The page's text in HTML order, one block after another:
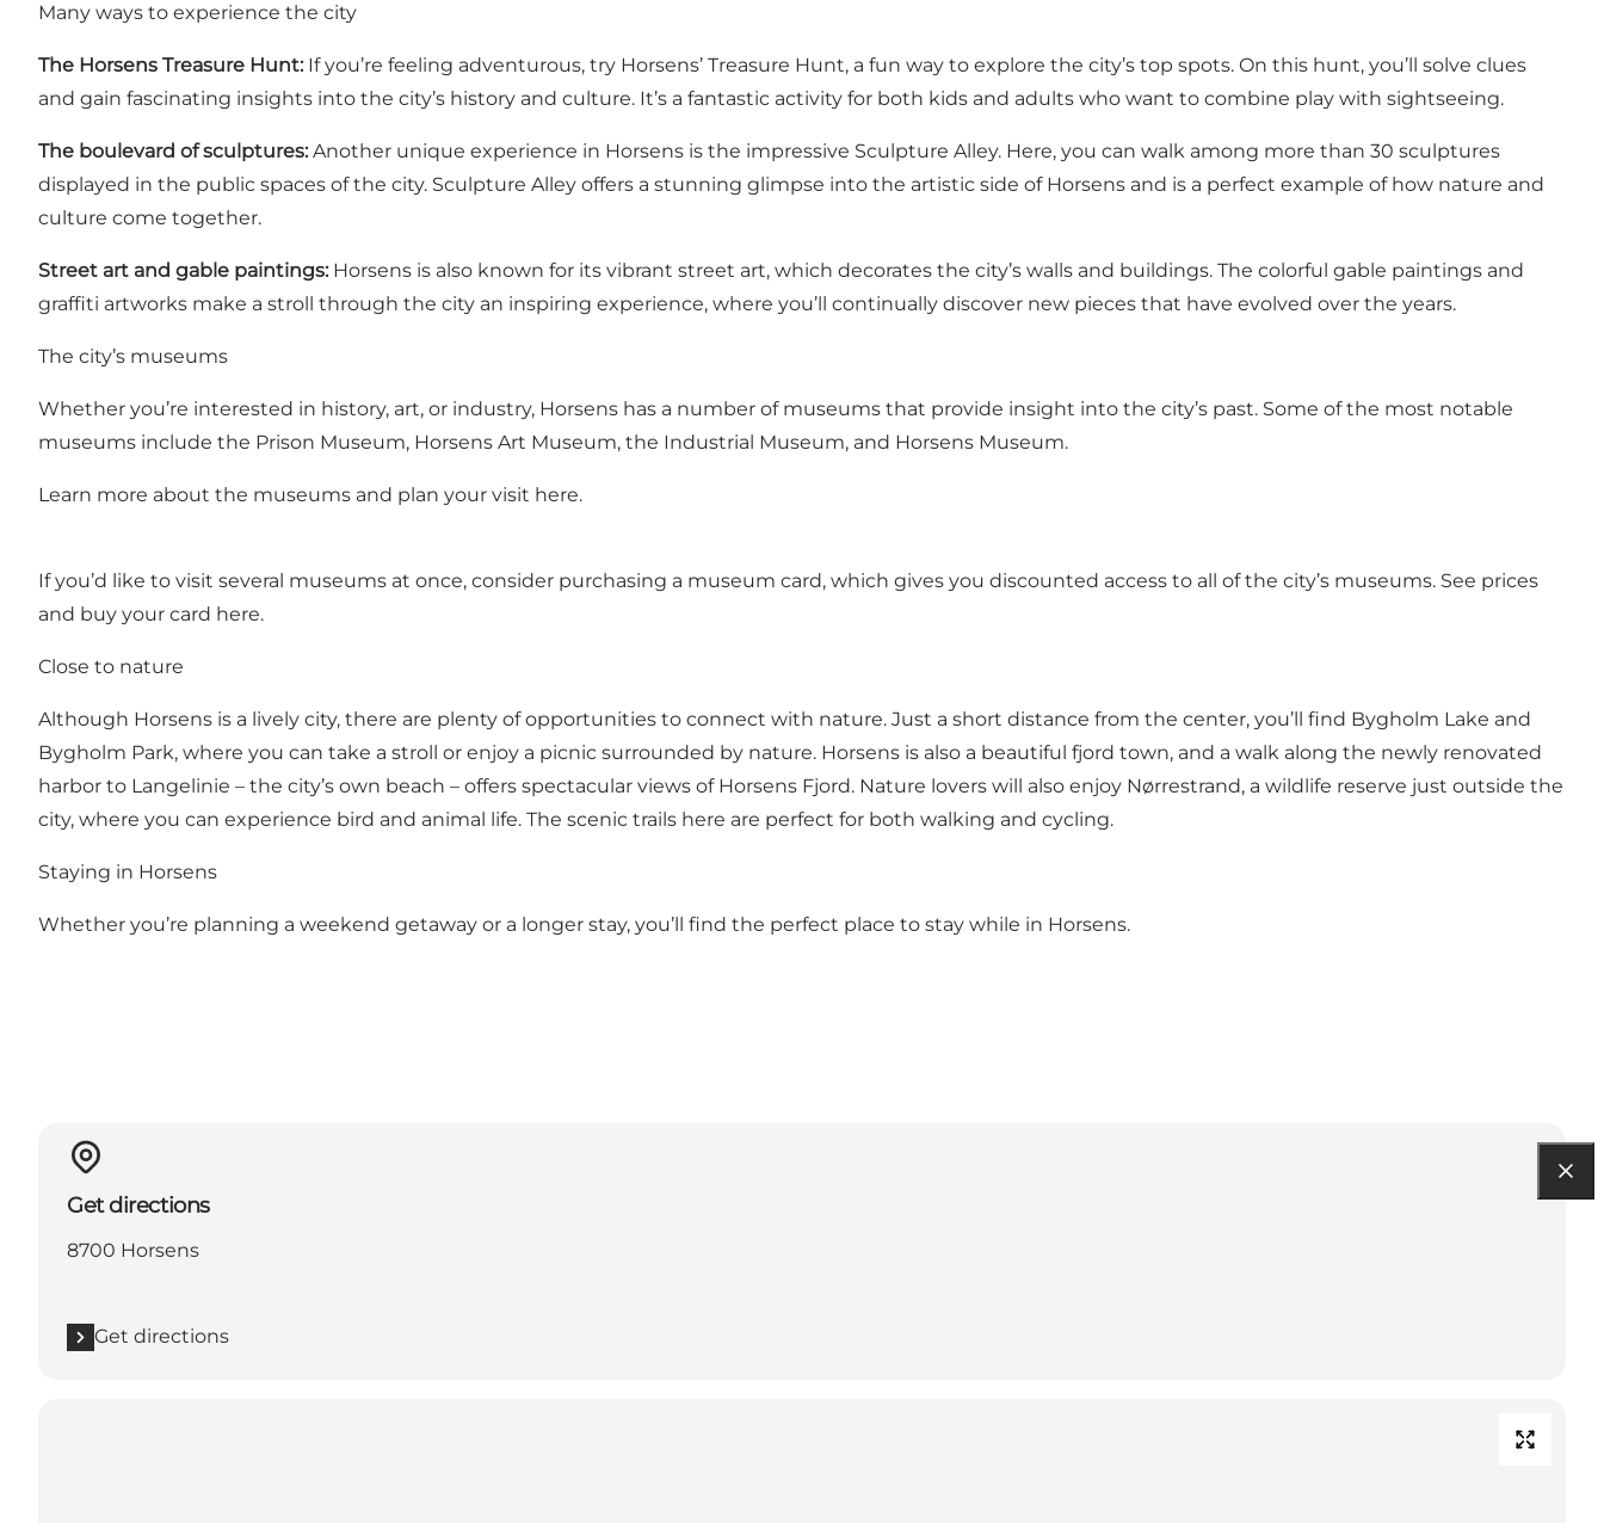
Many ways to experience the city
The Horsens Treasure Hunt: If you’re feeling adventurous, try Horsens’ Treasure Hunt, a fun way to explore the city’s top spots. On this hunt, you’ll solve clues
and gain fascinating insights into the city’s history and culture. It’s a fantastic activity for both kids and adults who want to combine play with sightseeing.
The boulevard of sculptures: Another unique experience in Horsens is the impressive Sculpture Alley. Here, you can walk among more than 30 sculptures
displayed in the public spaces of the city. Sculpture Alley offers a stunning glimpse into the artistic side of Horsens and is a perfect example of how nature and
culture come together.
Street art and gable paintings: Horsens is also known for its vibrant street art, which decorates the city’s walls and buildings. The colorful gable paintings and
graffiti artworks make a stroll through the city an inspiring experience, where you’ll continually discover new pieces that have evolved over the years.
The city’s museums
Whether you’re interested in history, art, or industry, Horsens has a number of museums that provide insight into the city’s past. Some of the most notable
museums include the Prison Museum, Horsens Art Museum, the Industrial Museum, and Horsens Museum.
Learn more about the museums and plan your visit here.
If you’d like to visit several museums at once, consider purchasing a museum card, which gives you discounted access to all of the city’s museums. See prices
and buy your card here.
Close to nature
Although Horsens is a lively city, there are plenty of opportunities to connect with nature. Just a short distance from the center, you’ll find Bygholm Lake and
Bygholm Park, where you can take a stroll or enjoy a picnic surrounded by nature. Horsens is also a beautiful fjord town, and a walk along the newly renovated
harbor to Langelinie – the city’s own beach – offers spectacular views of Horsens Fjord. Nature lovers will also enjoy Nørrestrand, a wildlife reserve just outside the
city, where you can experience bird and animal life. The scenic trails here are perfect for both walking and cycling.
Staying in Horsens
Whether you’re planning a weekend getaway or a longer stay, you’ll find the perfect place to stay while in Horsens.
Get directions
8700 Horsens
Get directions